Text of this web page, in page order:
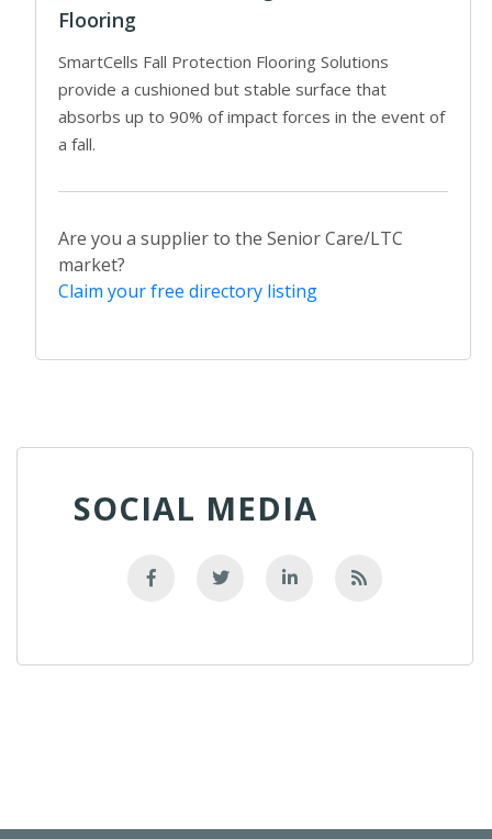
Flooring
SmartCells Fall Protection Flooring Solutions
provide a cushioned but stable surface that
absorbs up to 90% of impact forces in the event of
a fall.
Are you a supplier to the Senior Care/LTC
market?
Claim your free directory listing
SOCIAL MEDIA